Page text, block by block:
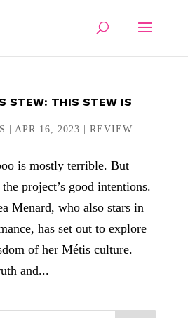
STEW: THIS STEW IS
APR 16, 2023 REVIEW
is mostly terrible. But
project’s good intentions.
Menard, who also stars in
has set out to explore
of her Métis culture.
and...